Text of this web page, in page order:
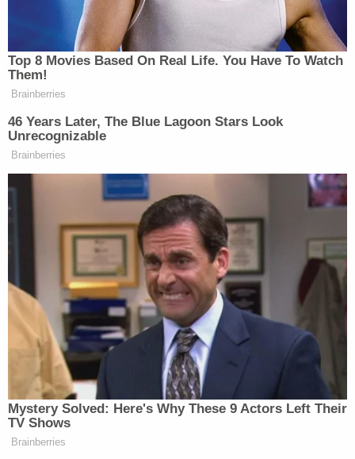
Subscribe now!
Top 8 Movies Based On Real Life. You Have To Watch
Them!
Brainberries
46 Years Later, The Blue Lagoon Stars Look
Unrecognizable
Brainberries
Mystery Solved: Here's Why These 9 Actors Left Their
TV Shows
Brainberries